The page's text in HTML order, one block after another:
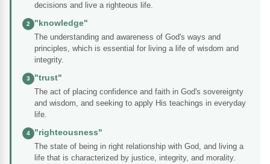
decisions and live a righteous life.
2
"knowledge"
The understanding and awareness of God's ways and
principles, which is essential for living a life of wisdom and
integrity.
3
"trust"
The act of placing confidence and faith in God's sovereignty
and wisdom, and seeking to apply His teachings in everyday
life.
4
"righteousness"
The state of being in right relationship with God, and living a
life that is characterized by justice, integrity, and morality.